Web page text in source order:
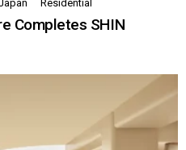
Residential
Completes SHIN